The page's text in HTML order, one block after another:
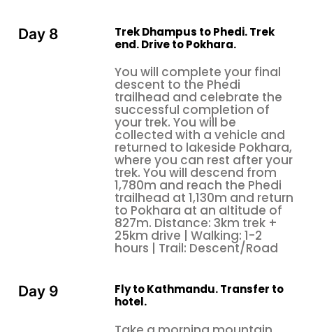
Day 8
Trek Dhampus to Phedi. Trek
end. Drive to Pokhara.
You will complete your final
descent to the Phedi
trailhead and celebrate the
successful completion of
your trek. You will be
collected with a vehicle and
returned to lakeside Pokhara,
where you can rest after your
trek. You will descend from
1,780m and reach the Phedi
trailhead at 1,130m and return
to Pokhara at an altitude of
827m. Distance: 3km trek +
25km drive | Walking: 1-2
hours | Trail: Descent/Road
Day 9
Fly to Kathmandu. Transfer to
hotel.